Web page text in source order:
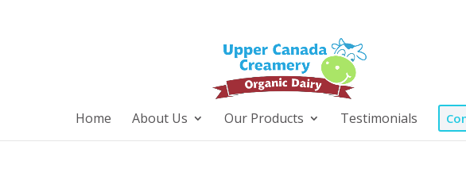
Home About Us Our Products Testimonials